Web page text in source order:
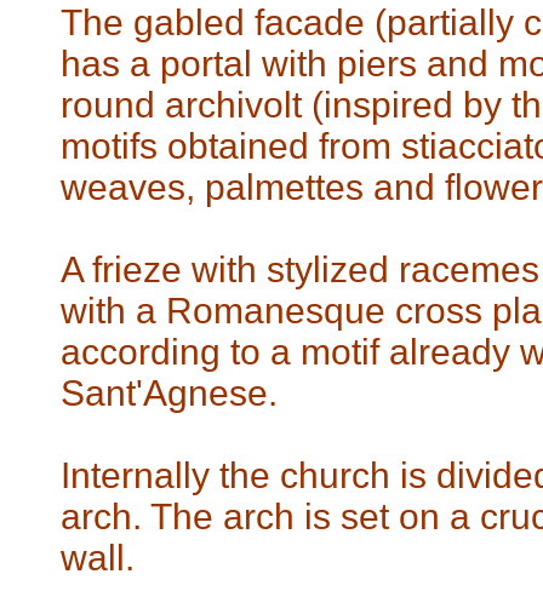
The gabled facade (partially
has a portal with piers and
round archivolt (inspired by
motifs obtained from
weaves, palmettes and
A frieze with stylized
with a Romanesque cross
according to a motif already
Sant'Agnese.
Internally the church is
arch. The arch is set on a
wall.